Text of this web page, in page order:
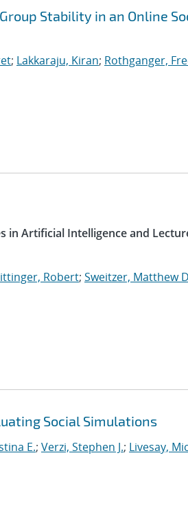
Stability in an Online
; Lakkaraju, Kiran; Rothganger,
in Artificial Intelligence and
Robert; Sweitzer, Matthew
Social Simulations
E.; Verzi, Stephen J.; Livesay,